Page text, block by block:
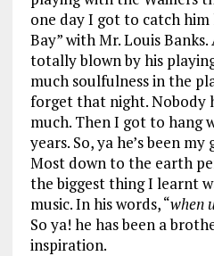
one day I got to catch him
Bay” with Mr. Louis
totally blown by his
much soulfulness in the
forget that night. Nobody
much. Then I got to hang
years. So, ya he’s been
Most down to the earth
the biggest thing I learnt
music. In his words, “when
So ya! he has been a
inspiration.